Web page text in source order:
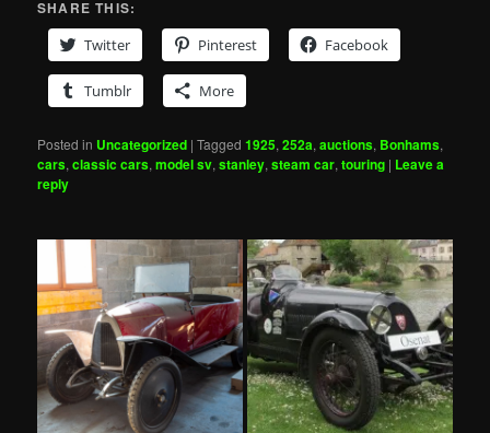
SHARE THIS:
Twitter
Pinterest Facebook
Tumblr More
Posted in Uncategorized |Tagged 1925,252a,auctions, Bonhams,
cars,classic cars,model sv,stanley,steam car,touring | Leave a
reply